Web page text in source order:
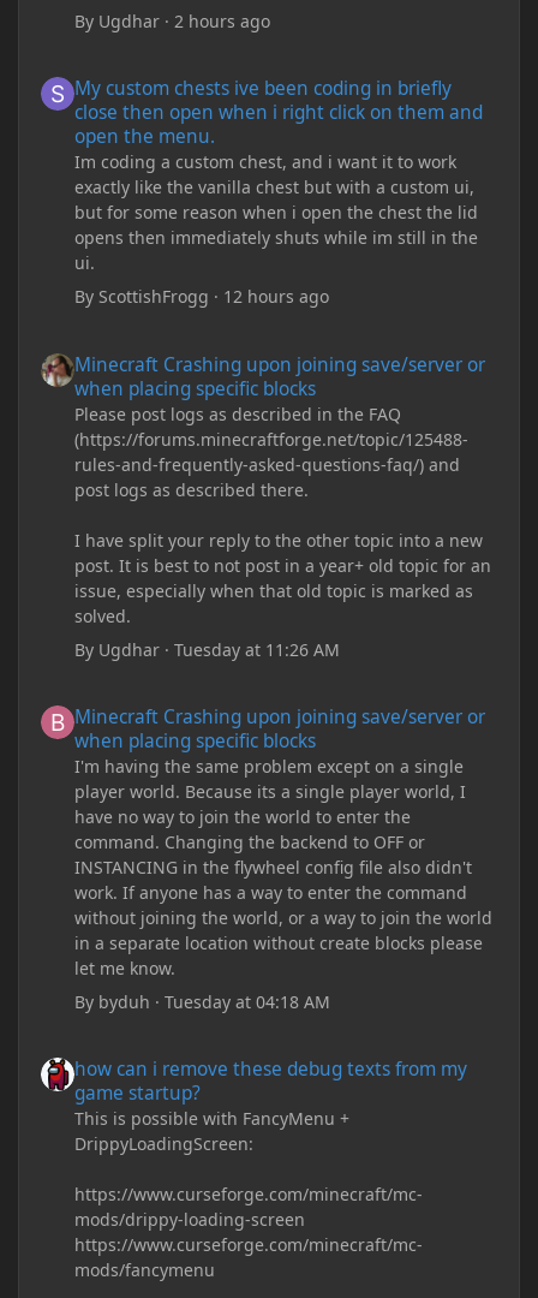
By Ugdhar ·2 hours ago
My custom chests ive been coding in briefly
close then open when i right click on them and
open the menu.
Im coding a custom chest, and i want it to work
exactly like the vanilla chest but with a custom ui,
but for some reason when i open the chest the lid
opens then immediately shuts while im still in the
ui.
By ScottishFrogg · 12 hours ago
Minecraft Crashing upon joining save/server or
when placing specific blocks
Please post logs as described in the FAQ
(https://forums.minecraftforge.net/topic/125488-
rules-and-frequently-asked-questions-faq/) and
post logs as described there.
I have split your reply to the other topic into a new
post. It is best to not post in a year+ old topic for an
issue, especially when that old topic is marked as
solved.
By Ugdhar ·Tuesday at 11:26 AM
Minecraft Crashing upon joining save/server or
when placing specific blocks
I'm having the same problem except on a single
player world. Because its a single player world, I
have no way to join the world to enter the
command. Changing the backend to OFF or
INSTANCING in the flywheel config file also didn't
work. If anyone has a way to enter the command
without joining the world, or a way to join the world
in a separate location without create blocks please
let me know.
By byduh ·Tuesday at 04:18 AM
how can i remove these debug texts from my
game startup?
This is possible with FancyMenu +
DrippyLoadingScreen:
https://www.curseforge.com/minecraft/mc-
mods/drippy-loading-screen
https://www.curseforge.com/minecraft/mc-
mods/fancymenu